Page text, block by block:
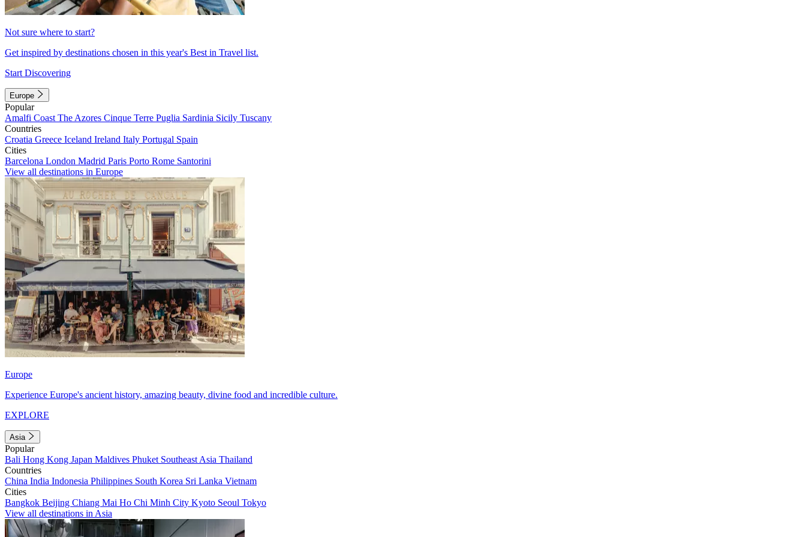
Not sure where to start?
Get inspired by destinations chosen in this year's Best in Travel list.
Start Discovering
Europe
Popular
Amalfi Coast The Azores Cinque Terre Puglia Sardinia Sicily Tuscany
Countries
Croatia Greece Iceland Ireland Italy Portugal Spain
Cities
Barcelona London Madrid Paris Porto Rome Santorini
View all destinations in Europe
Europe
Experience Europe's ancient history, amazing beauty, divine food and incredible culture.
EXPLORE
Asia
Popular
Bali Hong Kong Japan Maldives Phuket Southeast Asia Thailand
Countries
China India Indonesia Philippines South Korea Sri Lanka Vietnam
Cities
Bangkok Beijing Chiang Mai Ho Chi Minh City Kyoto Seoul Tokyo
View all destinations in Asia